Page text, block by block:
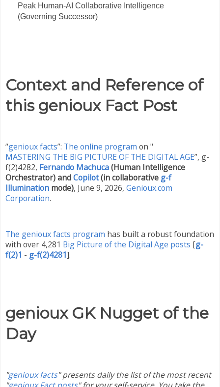
Peak Human-AI Collaborative Intelligence
(Governing Successor)
Context and Reference of
this genioux Fact Post
“genioux facts”: The online program on "
MASTERING THE BIG PICTURE OF THE DIGITAL AGE”, g-
f(2)4282, Fernando Machuca(Human Intelligence
Orchestrator) andCopilot(in collaborative g-f
Illumination mode), June 9, 2026, Genioux.com
Corporation.
The genioux facts program has built a robust foundation
with over 4,281 Big Picture of the Digital Age posts [g-
f(2)1 - g-f(2)4281].
genioux GK Nugget of the
Day
"genioux facts" presents daily the list of the most recent